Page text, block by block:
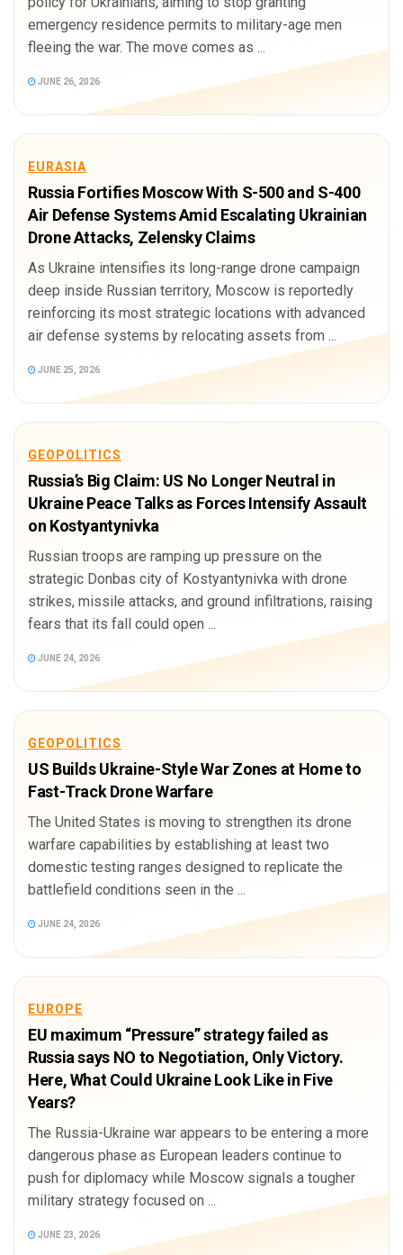
emergency residence permits to military-age men
fleeing the war. The move comes as ...
JUNE 26, 2026
EURASIA
Russia Fortifies Moscow With S-500 and S-400
Air Defense Systems Amid Escalating Ukrainian
Drone Attacks, Zelensky Claims
As Ukraine intensifies its long-range drone campaign
deep inside Russian territory, Moscow is reportedly
reinforcing its most strategic locations with advanced
air defense systems by relocating assets from ...
JUNE 25, 2026
GEOPOLITICS
Russia’s Big Claim: US No Longer Neutral in
Ukraine Peace Talks as Forces Intensify Assault
on Kostyantynivka
Russian troops are ramping up pressure on the
strategic Donbas city of Kostyantynivka with drone
strikes, missile attacks, and ground infiltrations, raising
fears that its fall could open ...
JUNE 24, 2026
GEOPOLITICS
US Builds Ukraine-Style War Zones at Home to
Fast-Track Drone Warfare
The United States is moving to strengthen its drone
warfare capabilities by establishing at least two
domestic testing ranges designed to replicate the
battlefield conditions seen in the ...
JUNE 24, 2026
EUROPE
EU maximum “Pressure” strategy failed as
Russia says NO to Negotiation, Only Victory.
Here, What Could Ukraine Look Like in Five
Years?
The Russia-Ukraine war appears to be entering a more
dangerous phase as European leaders continue to
push for diplomacy while Moscow signals a tougher
military strategy focused on ...
JUNE 23, 2026